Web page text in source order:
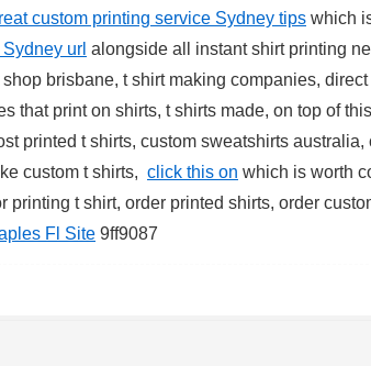
custom printing service Sydney tips which
url alongside all instant shirt printing
brisbane, t shirt making companies,
that print on shirts, t shirts made, on top of this
printed t shirts, custom sweatshirts
custom t shirts, click this on which is worth
printing t shirt, order printed shirts, order
Fl Site 9ff9087